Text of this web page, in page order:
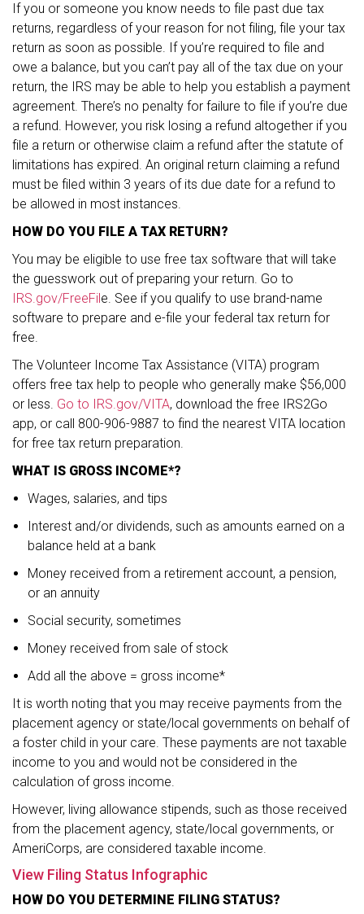
If you or someone you know needs to file past due tax
returns, regardless of your reason for not filing, file your tax
return as soon as possible. If you’re required to file and
owe a balance, but you can’t pay all of the tax due on your
return, the IRS may be able to help you establish a payment
agreement. There’s no penalty for failure to file if you’re due
a refund. However, you risk losing a refund altogether if you
file a return or otherwise claim a refund after the statute of
limitations has expired. An original return claiming a refund
must be filed within 3 years of its due date for a refund to
be allowed in most instances.
HOW DO YOU FILE A TAX RETURN?
You may be eligible to use free tax software that will take
the guesswork out of preparing your return. Go to
IRS.gov/FreeFile. See if you qualify to use brand-name
software to prepare and e-file your federal tax return for
free.
The Volunteer Income Tax Assistance (VITA) program
offers free tax help to people who generally make $56,000
or less. Go to IRS.gov/VITA, download the free IRS2Go
app, or call 800-906-9887 to find the nearest VITA location
for free tax return preparation.
WHAT IS GROSS INCOME*?
Wages, salaries, and tips
Interest and/or dividends, such as amounts earned on a
balance held at a bank
Money received from a retirement account, a pension,
or an annuity
Social security, sometimes
Money received from sale of stock
Add all the above = gross income*
It is worth noting that you may receive payments from the
placement agency or state/local governments on behalf of
a foster child in your care. These payments are not taxable
income to you and would not be considered in the
calculation of gross income.
However, living allowance stipends, such as those received
from the placement agency, state/local governments, or
AmeriCorps, are considered taxable income.
View Filing Status Infographic
HOW DO YOU DETERMINE FILING STATUS?